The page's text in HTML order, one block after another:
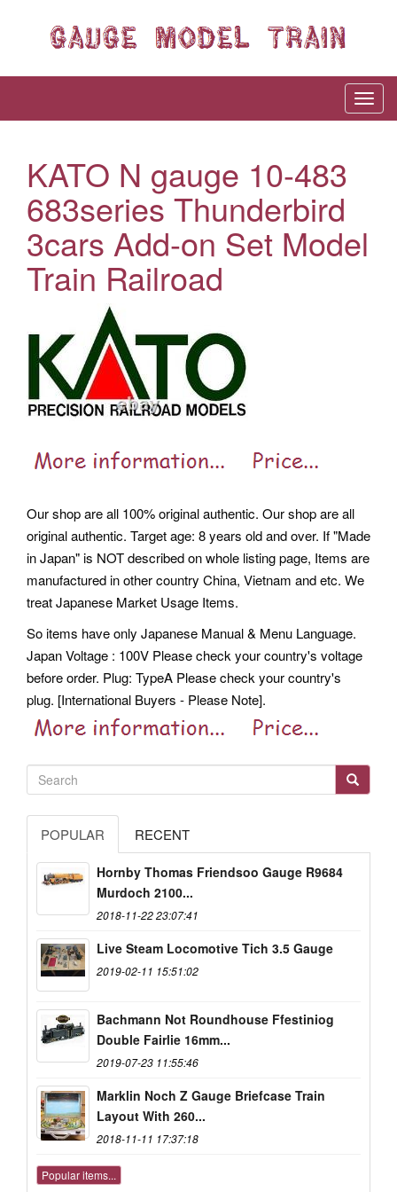
KATO N gauge 10-483
683series Thunderbird
3cars Add-on Set Model
Train Railroad
Our shop are all 100% original authentic. Our shop are all
original authentic. Target age: 8 years old and over. If "Made
in Japan" is NOT described on whole listing page, Items are
manufactured in other country China, Vietnam and etc. We
treat Japanese Market Usage Items.
So items have only Japanese Manual & Menu Language.
Japan Voltage : 100V Please check your country's voltage
before order. Plug: TypeA Please check your country's
plug. [International Buyers - Please Note].
POPULAR RECENT
Hornby Thomas Friendsoo Gauge R9684
Murdoch 2100...
2018-11-22 23:07:41
Live Steam Locomotive Tich 3.5 Gauge
2019-02-11 15:51:02
Bachmann Not Roundhouse Ffestiniog
Double Fairlie 16mm...
2019-07-23 11:55:46
Marklin Noch Z Gauge Briefcase Train
Layout With 260...
2018-11-11 17:37:18
Popular items...